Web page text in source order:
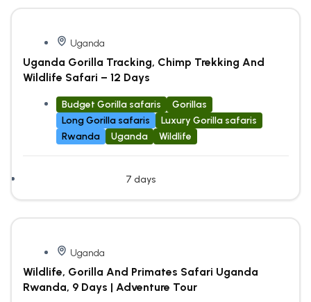
Uganda
Uganda Gorilla Tracking, Chimp Trekking And
Wildlife Safari – 12 Days
Budget Gorilla safaris
Gorillas
Long Gorilla safaris
Luxury Gorilla safaris
Rwanda
Uganda Wildlife
7 days
Uganda
Wildlife, Gorilla And Primates Safari Uganda
Rwanda, 9 Days | Adventure Tour